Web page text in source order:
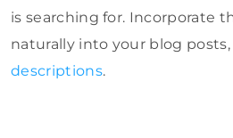
is searching for. Incorporate
naturally into your blog
descriptions.